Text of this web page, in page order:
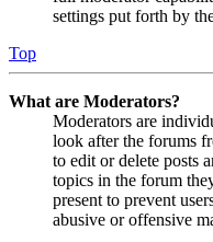
settings put forth by
Top
What are Moderators?
Moderators are
look after the forums
to edit or delete posts
topics in the forum
present to prevent
abusive or offensive